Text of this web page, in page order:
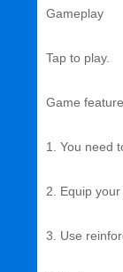
Gameplay
Tap to play.
Game
1. You need
2. Equip
3. Use